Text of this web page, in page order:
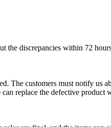
discrepancies within 72
The customers must notify us
replace the defective product